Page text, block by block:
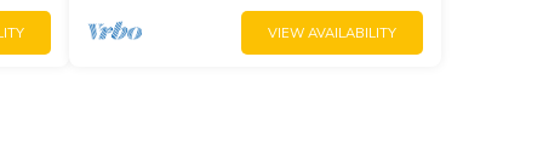
VIEW AVAILABILITY